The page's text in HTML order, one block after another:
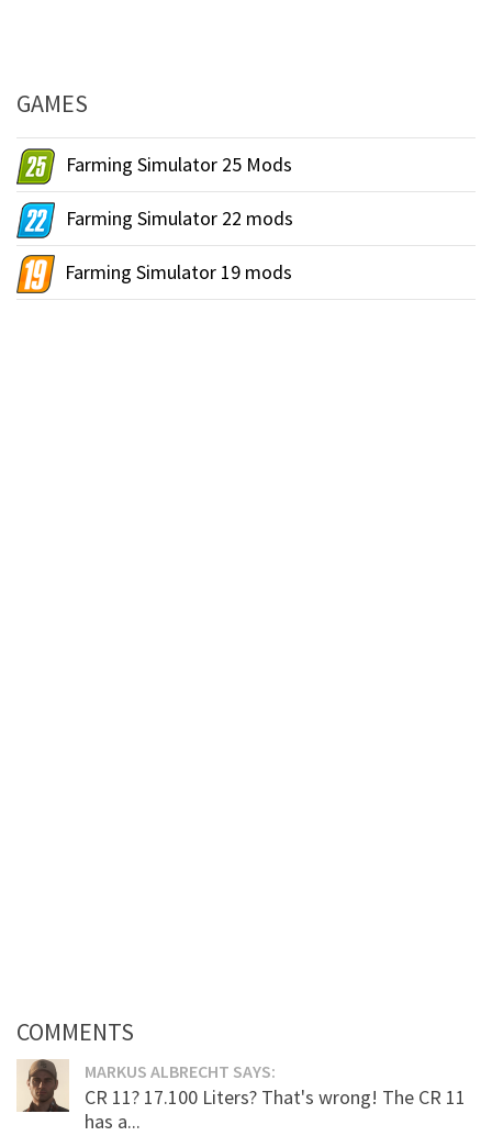
GAMES
Farming Simulator 25 Mods
Farming Simulator 22 mods
Farming Simulator 19 mods
COMMENTS
MARKUS ALBRECHT SAYS:
CR 11? 17.100 Liters? That's wrong! The CR 11
has a...